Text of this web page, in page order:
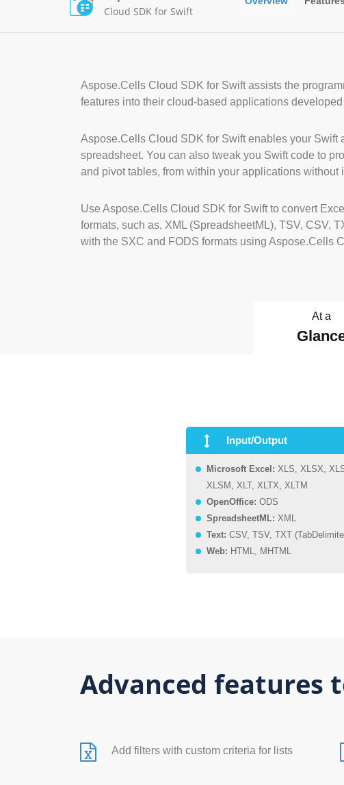
Cloud SDK for Swift
Aspose.Cells Cloud SDK for Swift assists the
features into their cloud-based applications
Aspose.Cells Cloud SDK for Swift enables your Swift
spreadsheet. You can also tweak you Swift code to
and pivot tables, from within your applications without
Use Aspose.Cells Cloud SDK for Swift to convert
formats, such as, XML (SpreadsheetML), TSV, CSV,
with the SXC and FODS formats using Aspose.Cells
At a
Input/Output
Microsoft Excel: XLS, XLSX,
XLSM, XLT, XLTX, XLTM
OpenOffice: ODS
SpreadsheetML: XML
Text: CSV, TSV, TXT
Web: HTML, MHTML
Advanced features
Add filters with custom criteria for lists